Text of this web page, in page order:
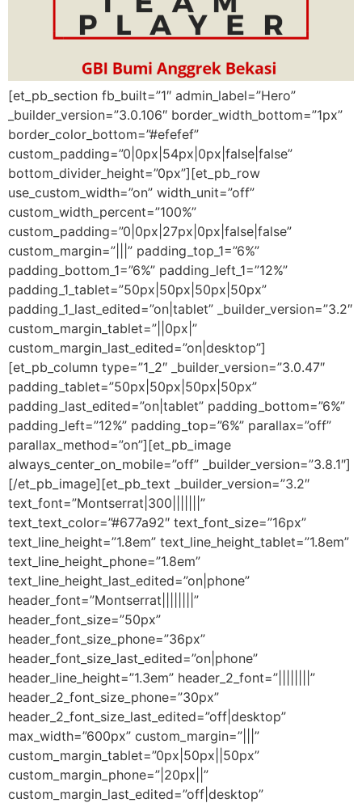
[et_pb_section fb_built=”1″ admin_label=”Hero”
_builder_version=”3.0.106″ border_width_bottom=”1px”
border_color_bottom=”#efefef”
custom_padding=”0|0px|54px|0px|false|false”
bottom_divider_height=”0px”][et_pb_row
use_custom_width=”on” width_unit=”off”
custom_width_percent=”100%”
custom_padding=”0|0px|27px|0px|false|false”
custom_margin=”|||” padding_top_1=”6%”
padding_bottom_1=”6%” padding_left_1=”12%”
padding_1_tablet=”50px|50px|50px|50px”
padding_1_last_edited=”on|tablet” _builder_version=”3.2″
custom_margin_tablet=”||0px|”
custom_margin_last_edited=”on|desktop”]
[et_pb_column type=”1_2″ _builder_version=”3.0.47″
padding_tablet=”50px|50px|50px|50px”
padding_last_edited=”on|tablet” padding_bottom=”6%”
padding_left=”12%” padding_top=”6%” parallax=”off”
parallax_method=”on”][et_pb_image
always_center_on_mobile=”off” _builder_version=”3.8.1″]
[/et_pb_image][et_pb_text _builder_version=”3.2″
text_font=”Montserrat|300|||||||”
text_text_color=”#677a92″ text_font_size=”16px”
text_line_height=”1.8em” text_line_height_tablet=”1.8em”
text_line_height_phone=”1.8em”
text_line_height_last_edited=”on|phone”
header_font=”Montserrat||||||||”
header_font_size=”50px”
header_font_size_phone=”36px”
header_font_size_last_edited=”on|phone”
header_line_height=”1.3em” header_2_font=”||||||||”
header_2_font_size_phone=”30px”
header_2_font_size_last_edited=”off|desktop”
max_width=”600px” custom_margin=”|||”
custom_margin_tablet=”0px|50px||50px”
custom_margin_phone=”|20px||”
custom_margin_last_edited=”off|desktop”